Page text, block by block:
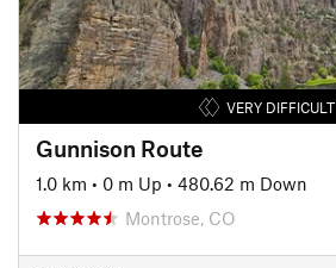
VERY DIFFICULT
Gunnison Route
1.0 km • 0 m Up • 480.62 m Down
Montrose, CO